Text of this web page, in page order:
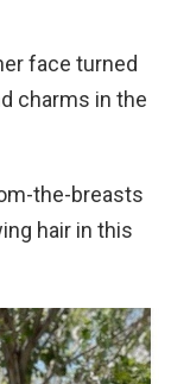
face turned
charms in the
the-breasts
hair in this